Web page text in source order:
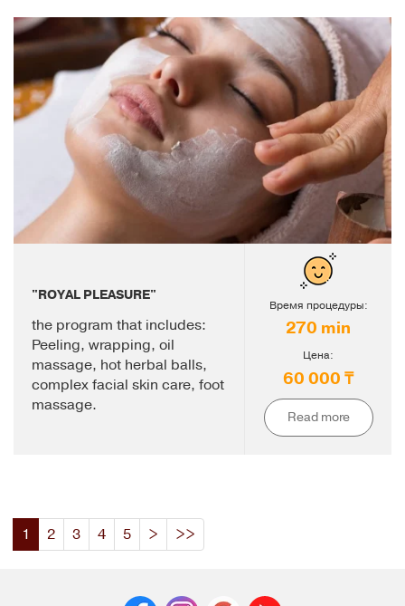
"ROYAL PLEASURE"
the program that includes:
Peeling, wrapping, oil
massage, hot herbal balls,
complex facial skin care, foot
massage.
Время процедуры:
270 min
Цена:
60 000 ₸
Read more
1 2 3 4 5 > >>